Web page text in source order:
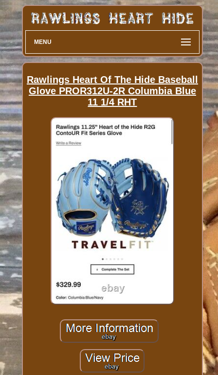
MENU
Rawlings Heart Of The Hide Baseball
Glove PROR312U-2R Columbia Blue
11 1/4 RHT